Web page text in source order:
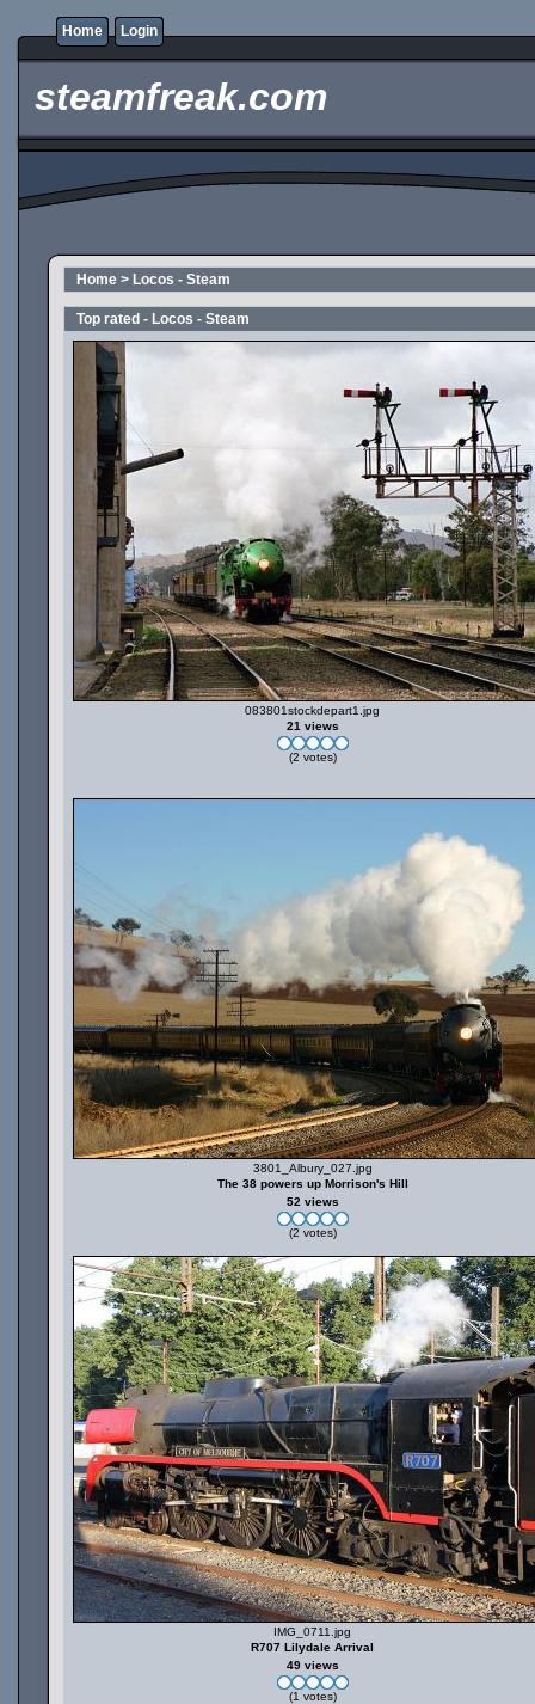
Home Login
steamfreak.com
Home > Locos - Steam
Top rated - Locos - Steam
083801stockdepart1.jpg
21 views
(2 votes)
3801_Albury_027.jpg
The 38 powers up Morrison's Hill
52 views
(2 votes)
IMG_0711.jpg
R707 Lilydale Arrival
49 views
(1 votes)